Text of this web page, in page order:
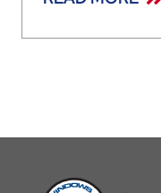
temperature